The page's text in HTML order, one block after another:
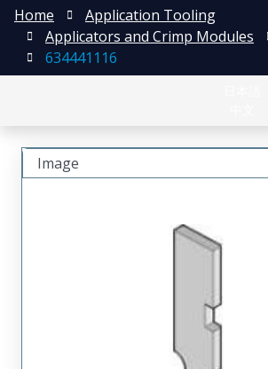
Home
Application Tooling
Applicators and Crimp Modules
634441116
Image